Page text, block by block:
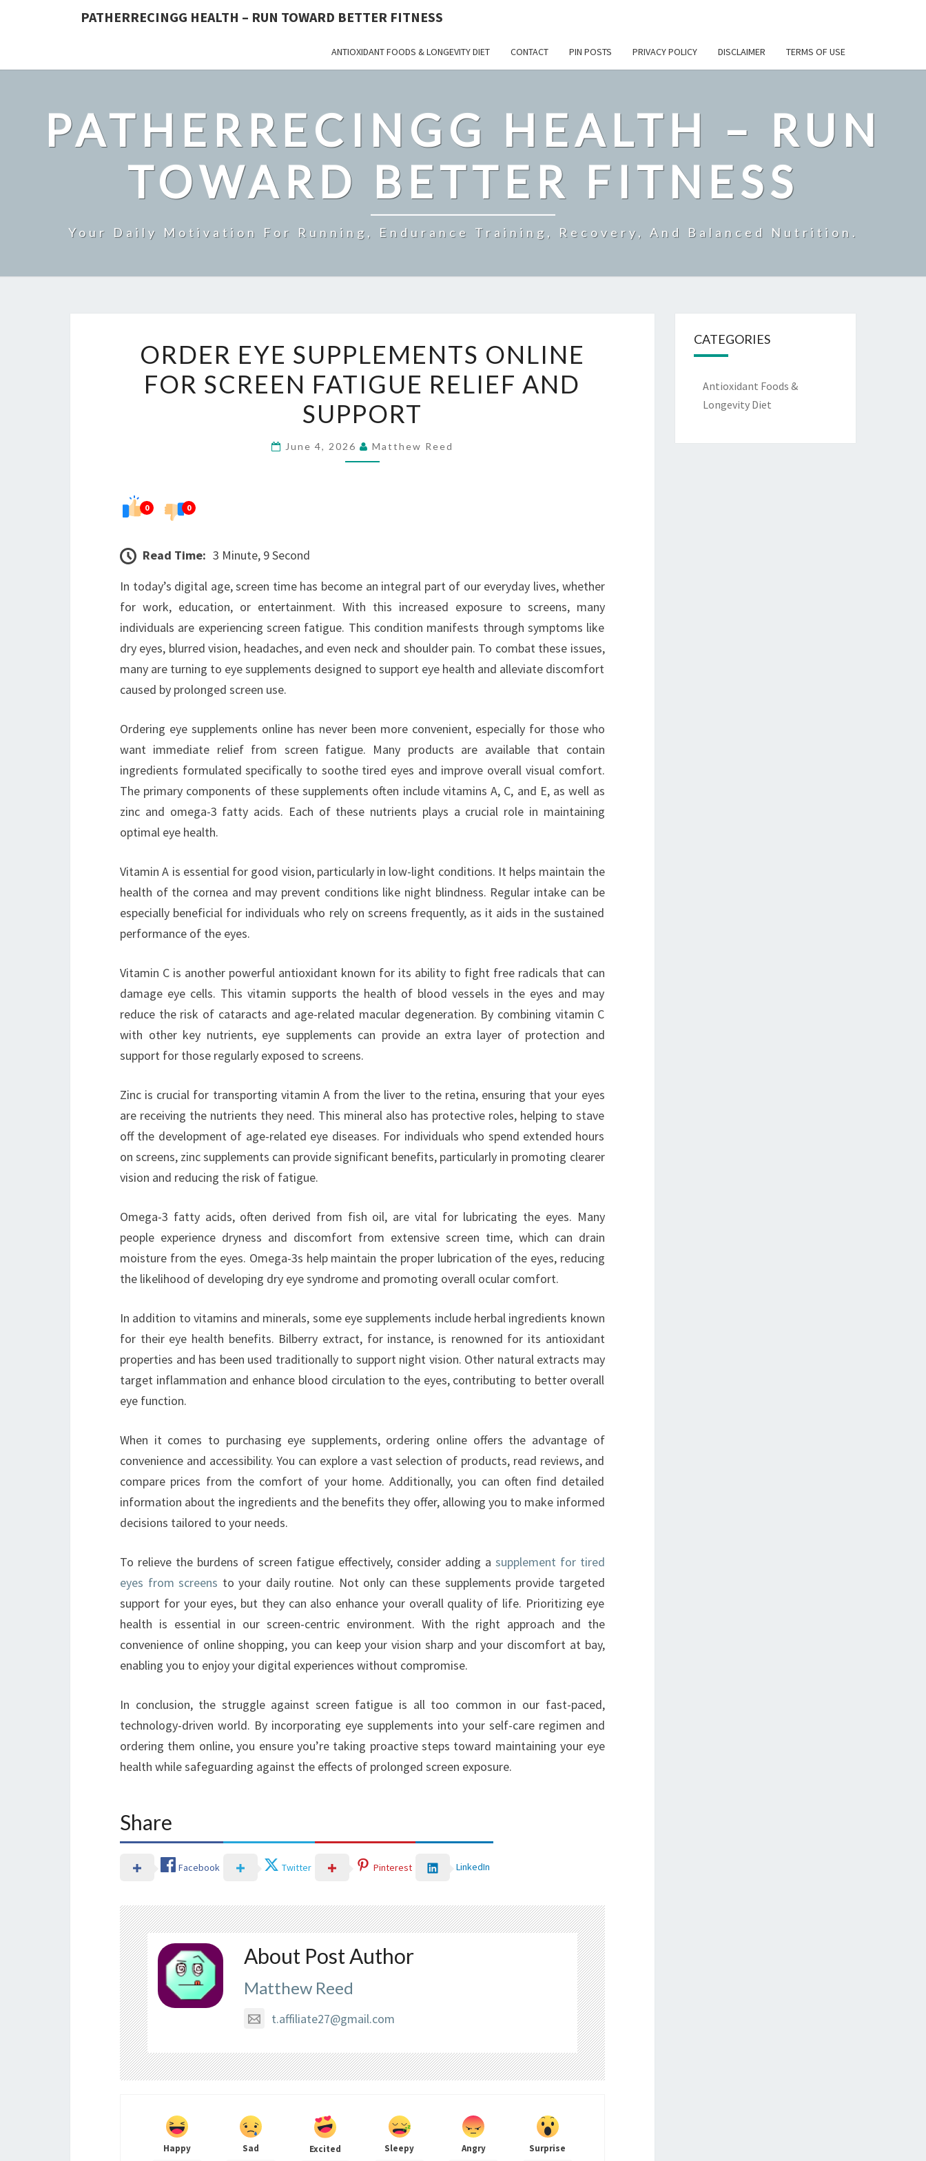
PATHERRECINGG HEALTH – RUN TOWARD BETTER FITNESS
ANTIOXIDANT FOODS & LONGEVITY DIET CONTACT PIN POSTS PRIVACY POLICY DISCLAIMER TERMS OF USE
PATHERRECINGG HEALTH – RUN
TOWARD BETTER FITNESS
Your Daily Motivation For Running, Endurance Training, Recovery, And Balanced Nutrition.
EYE
SUPPLEMENTS
ONLINE
FOR
SCREEN
FATIGUE
ORDER EYE SUPPLEMENTS ONLINE
FOR SCREEN FATIGUE RELIEF AND
SUPPORT
June 4, 2026 Matthew Reed
0 0
Read Time: 3 Minute, 9 Second
In today’s digital age, screen time has become an integral part of our everyday lives, whether
for work, education, or entertainment. With this increased exposure to screens, many
individuals are experiencing screen fatigue. This condition manifests through symptoms like
dry eyes, blurred vision, headaches, and even neck and shoulder pain. To combat these issues,
many are turning to eye supplements designed to support eye health and alleviate discomfort
caused by prolonged screen use.
Ordering eye supplements online has never been more convenient, especially for those who
want immediate relief from screen fatigue. Many products are available that contain
ingredients formulated specifically to soothe tired eyes and improve overall visual comfort.
The primary components of these supplements often include vitamins A, C, and E, as well as
zinc and omega-3 fatty acids. Each of these nutrients plays a crucial role in maintaining
optimal eye health.
Vitamin A is essential for good vision, particularly in low-light conditions. It helps maintain the
health of the cornea and may prevent conditions like night blindness. Regular intake can be
especially beneficial for individuals who rely on screens frequently, as it aids in the sustained
performance of the eyes.
Vitamin C is another powerful antioxidant known for its ability to fight free radicals that can
damage eye cells. This vitamin supports the health of blood vessels in the eyes and may
reduce the risk of cataracts and age-related macular degeneration. By combining vitamin C
with other key nutrients, eye supplements can provide an extra layer of protection and
support for those regularly exposed to screens.
Zinc is crucial for transporting vitamin A from the liver to the retina, ensuring that your eyes
are receiving the nutrients they need. This mineral also has protective roles, helping to stave
off the development of age-related eye diseases. For individuals who spend extended hours
on screens, zinc supplements can provide significant benefits, particularly in promoting clearer
vision and reducing the risk of fatigue.
Omega-3 fatty acids, often derived from fish oil, are vital for lubricating the eyes. Many
people experience dryness and discomfort from extensive screen time, which can drain
moisture from the eyes. Omega-3s help maintain the proper lubrication of the eyes, reducing
the likelihood of developing dry eye syndrome and promoting overall ocular comfort.
In addition to vitamins and minerals, some eye supplements include herbal ingredients known
for their eye health benefits. Bilberry extract, for instance, is renowned for its antioxidant
properties and has been used traditionally to support night vision. Other natural extracts may
target inflammation and enhance blood circulation to the eyes, contributing to better overall
eye function.
When it comes to purchasing eye supplements, ordering online offers the advantage of
convenience and accessibility. You can explore a vast selection of products, read reviews, and
compare prices from the comfort of your home. Additionally, you can often find detailed
information about the ingredients and the benefits they offer, allowing you to make informed
decisions tailored to your needs.
To relieve the burdens of screen fatigue effectively, consider adding a supplement for tired
eyes from screens to your daily routine. Not only can these supplements provide targeted
support for your eyes, but they can also enhance your overall quality of life. Prioritizing eye
health is essential in our screen-centric environment. With the right approach and the
convenience of online shopping, you can keep your vision sharp and your discomfort at bay,
enabling you to enjoy your digital experiences without compromise.
In conclusion, the struggle against screen fatigue is all too common in our fast-paced,
technology-driven world. By incorporating eye supplements into your self-care regimen and
ordering them online, you ensure you’re taking proactive steps toward maintaining your eye
health while safeguarding against the effects of prolonged screen exposure.
Share
Facebook Twitter Pinterest LinkedIn
About Post Author
Matthew Reed
t.affiliate27@gmail.com
Happy Sad Excited Sleepy Angry Surprise
CATEGORIES
Antioxidant Foods &
Longevity Diet